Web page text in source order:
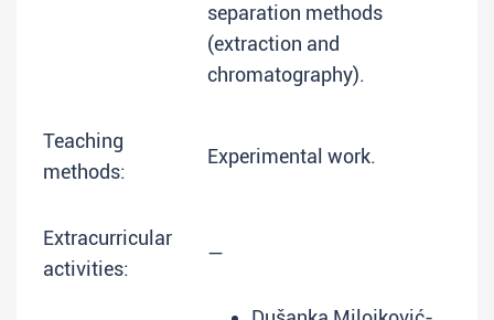
separation methods
(extraction and
chromatography).
Teaching
methods:
Experimental work.
Extracurricular
activities:
—